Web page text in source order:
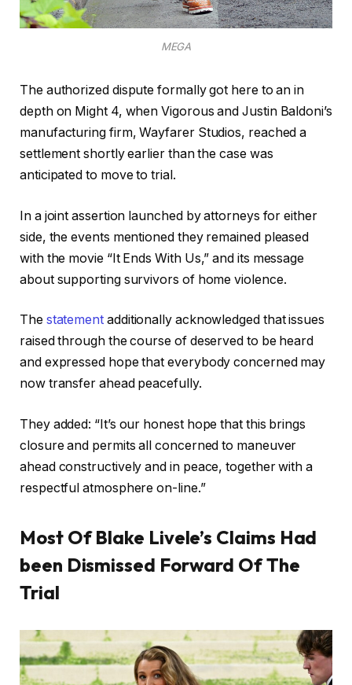
MEGA
The authorized dispute formally got here to an in
depth on Might 4, when Vigorous and Justin Baldoni’s
manufacturing firm, Wayfarer Studios, reached a
settlement shortly earlier than the case was
anticipated to move to trial.
In a joint assertion launched by attorneys for either
side, the events mentioned they remained pleased
with the movie “It Ends With Us,” and its message
about supporting survivors of home violence.
The statementadditionally acknowledged that issues
raised through the course of deserved to be heard
and expressed hope that everybody concerned may
now transfer ahead peacefully.
They added: “It’s our honest hope that this brings
closure and permits all concerned to maneuver
ahead constructively and in peace, together with a
respectful atmosphere on-line.”
Most Of Blake Livele’s Claims Had
been Dismissed Forward Of The
Trial